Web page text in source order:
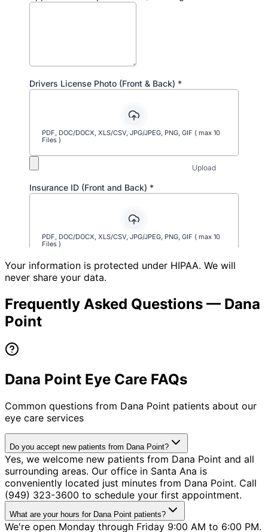
Your information is protected under HIPAA. We will
never share your data.
Frequently Asked Questions — Dana
Point
Dana Point Eye Care FAQs
Common questions from Dana Point patients about our
eye care services
Do you accept new patients from Dana Point?
Yes, we welcome new patients from Dana Point and all
surrounding areas. Our office in Santa Ana is
conveniently located just minutes from Dana Point. Call
(949) 323-3600 to schedule your first appointment.
What are your hours for Dana Point patients?
We're open Monday through Friday 9:00 AM to 6:00 PM.